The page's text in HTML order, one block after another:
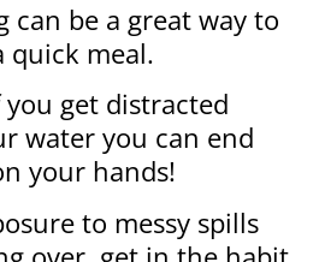
can be a great way to
meal.
get distracted
water you can end
your hands!
to messy spills